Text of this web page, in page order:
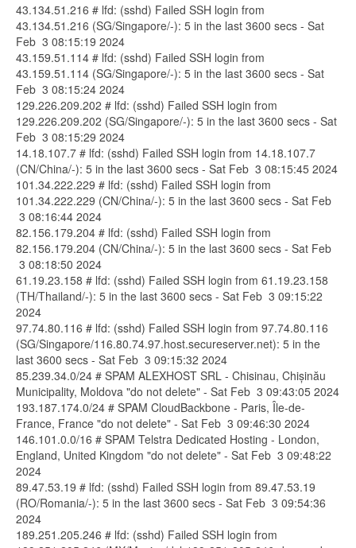
43.134.51.216 # lfd: (sshd) Failed SSH login from
43.134.51.216 (SG/Singapore/-): 5 in the last 3600 secs - Sat
Feb 3 08:15:19 2024
43.159.51.114 # lfd: (sshd) Failed SSH login from
43.159.51.114 (SG/Singapore/-): 5 in the last 3600 secs - Sat
Feb 3 08:15:24 2024
129.226.209.202 # lfd: (sshd) Failed SSH login from
129.226.209.202 (SG/Singapore/-): 5 in the last 3600 secs - Sat
Feb 3 08:15:29 2024
14.18.107.7 # lfd: (sshd) Failed SSH login from 14.18.107.7
(CN/China/-): 5 in the last 3600 secs - Sat Feb 3 08:15:45 2024
101.34.222.229 # lfd: (sshd) Failed SSH login from
101.34.222.229 (CN/China/-): 5 in the last 3600 secs - Sat Feb
3 08:16:44 2024
82.156.179.204 # lfd: (sshd) Failed SSH login from
82.156.179.204 (CN/China/-): 5 in the last 3600 secs - Sat Feb
3 08:18:50 2024
61.19.23.158 # lfd: (sshd) Failed SSH login from 61.19.23.158
(TH/Thailand/-): 5 in the last 3600 secs - Sat Feb 3 09:15:22
2024
97.74.80.116 # lfd: (sshd) Failed SSH login from 97.74.80.116
(SG/Singapore/116.80.74.97.host.secureserver.net): 5 in the
last 3600 secs - Sat Feb 3 09:15:32 2024
85.239.34.0/24 # SPAM ALEXHOST SRL - Chisinau, Chișinău
Municipality, Moldova "do not delete" - Sat Feb 3 09:43:05 2024
193.187.174.0/24 # SPAM CloudBackbone - Paris, Île-de-
France, France "do not delete" - Sat Feb 3 09:46:30 2024
146.101.0.0/16 # SPAM Telstra Dedicated Hosting - London,
England, United Kingdom "do not delete" - Sat Feb 3 09:48:22
2024
89.47.53.19 # lfd: (sshd) Failed SSH login from 89.47.53.19
(RO/Romania/-): 5 in the last 3600 secs - Sat Feb 3 09:54:36
2024
189.251.205.246 # lfd: (sshd) Failed SSH login from